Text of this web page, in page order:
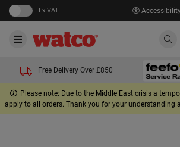
Ex VAT
Free Delivery Over £850
Please note: Due to the Middle East crisis a
apply to all orders. Thank you for your understanding